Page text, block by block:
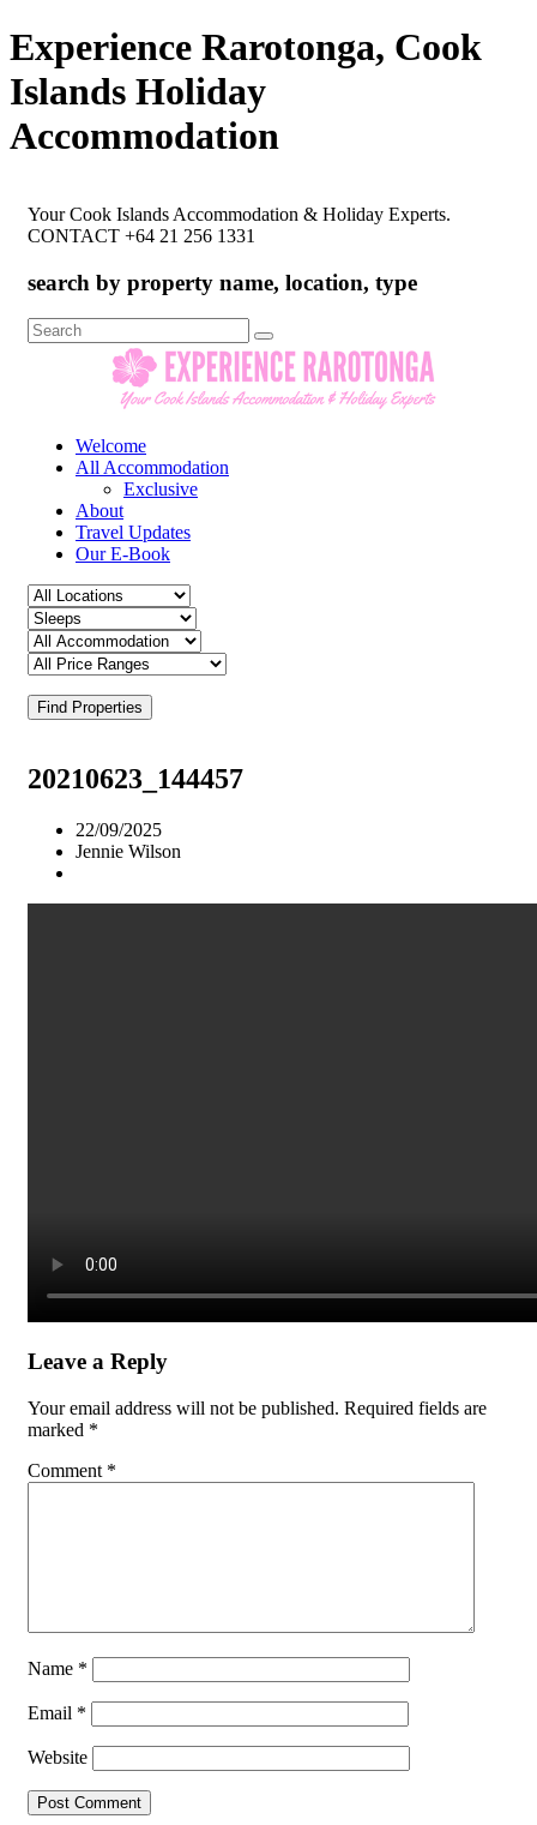
Experience Rarotonga, Cook
Islands Holiday
Accommodation
Your Cook Islands Accommodation & Holiday Experts.
CONTACT +64 21 256 1331
search by property name, location, type
Search
for:
Welcome
All Accommodation
Exclusive
About
Travel Updates
Our E-Book
Find Properties
20210623_144457
22/09/2025
Jennie Wilson
Leave a Reply
Your email address will not be published. Required fields are
marked *
Comment *
Name *
Email *
Website